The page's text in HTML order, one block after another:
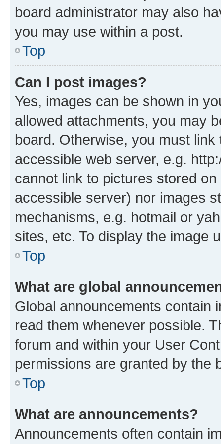
board administrator may also
you may use within a post.
Top
Can I post images?
Yes, images can be shown in
allowed attachments, you may
board. Otherwise, you must
accessible web server, e.g.
cannot link to pictures stored
accessible server) nor images
mechanisms, e.g. hotmail or
sites, etc. To display the image
Top
What are global
Global announcements contain
read them whenever possible.
forum and within your User
permissions are granted by the
Top
What are announcements?
Announcements often contain